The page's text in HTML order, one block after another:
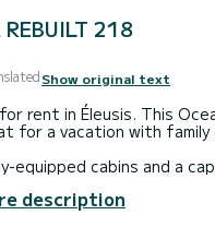
218
Show original text
rent in Éleusis. This
for a vacation with
equipped cabins and a
exceptional vacation on
description